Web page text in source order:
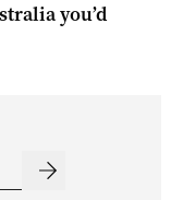
you’d